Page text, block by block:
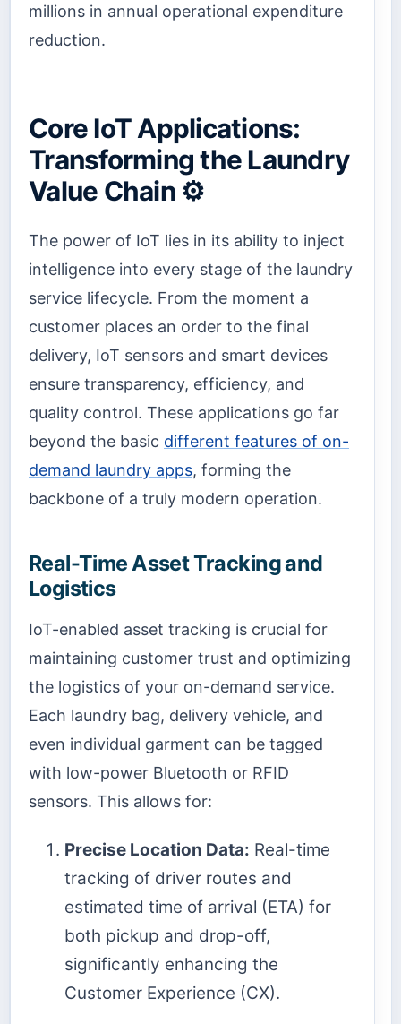
millions in annual operational expenditure
reduction.
Core IoT Applications:
Transforming the Laundry
Value Chain ⚙️
The power of IoT lies in its ability to inject
intelligence into every stage of the laundry
service lifecycle. From the moment a
customer places an order to the final
delivery, IoT sensors and smart devices
ensure transparency, efficiency, and
quality control. These applications go far
beyond the basic different features of on-
demand laundry apps, forming the
backbone of a truly modern operation.
Real-Time Asset Tracking and
Logistics
IoT-enabled asset tracking is crucial for
maintaining customer trust and optimizing
the logistics of your on-demand service.
Each laundry bag, delivery vehicle, and
even individual garment can be tagged
with low-power Bluetooth or RFID
sensors. This allows for:
Precise Location Data: Real-time
tracking of driver routes and
estimated time of arrival (ETA) for
both pickup and drop-off,
significantly enhancing the
Customer Experience (CX).